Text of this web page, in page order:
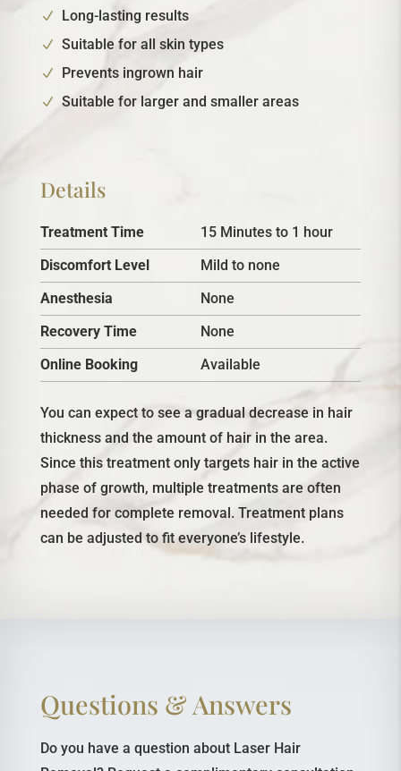
Long-lasting results
Suitable for all skin types
Prevents ingrown hair
Suitable for larger and smaller areas
Details
Treatment Time
15 Minutes to 1 hour
Discomfort Level
Mild to none
Anesthesia
None
Recovery Time
None
Online Booking
Available
You can expect to see a gradual decrease in hair
thickness and the amount of hair in the area.
Since this treatment only targets hair in the active
phase of growth, multiple treatments are often
needed for complete removal. Treatment plans
can be adjusted to fit everyone’s lifestyle.
Questions & Answers
Do you have a question about Laser Hair